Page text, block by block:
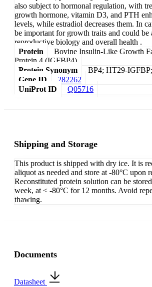
also subject to hormonal regulation, with
growth hormone, vitamin D3, and PTH
levels, while estradiol decreases them. In
be important for growth traits and could be
reproductive biology and overall health .
Protein
Bovine Insulin-Like Growth
Protein 4 (IGFBP4)
Protein Synonym
BP4; HT29-
Gene ID
282262
UniProt ID
Q05716
Shipping and Storage
This product is shipped with dry ice. It is
aliquot as needed and store at -80°C upon
Reconstituted protein solution can be
week, at < -80°C for 12 months. Avoid
thawing.
Documents
Datasheet